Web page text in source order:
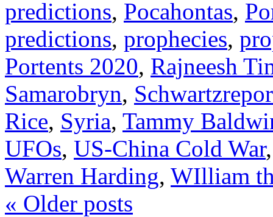
predictions, Pocahontas,
predictions, prophecies,
Portents 2020, Rajneesh
Samarobryn,
Rice, Syria, Tammy
UFOs, US-China Cold War
Warren Harding, WIlliam
« Older posts